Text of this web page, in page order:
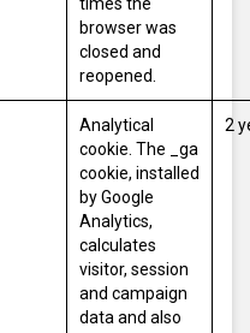
browser was
closed and
reopened.
Analytical
cookie. The _ga
cookie, installed
by Google
Analytics,
calculates
visitor, session
and campaign
data and also
2